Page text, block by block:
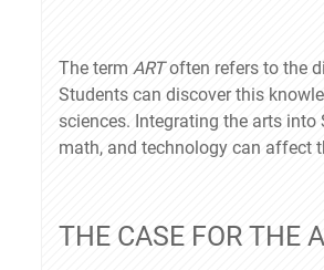
The term ARToften refers to the
Students can discover this
sciences. Integrating the arts
math, and technology can affect
THE CASE FOR THE